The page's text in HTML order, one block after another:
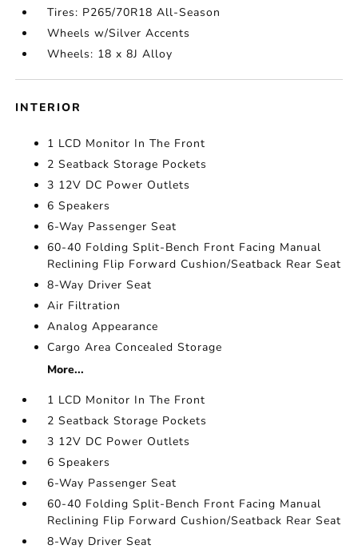
Tires: P265/70R18 All-Season
Wheels w/Silver Accents
Wheels: 18 x 8J Alloy
INTERIOR
1 LCD Monitor In The Front
2 Seatback Storage Pockets
3 12V DC Power Outlets
6 Speakers
6-Way Passenger Seat
60-40 Folding Split-Bench Front Facing Manual
Reclining Flip Forward Cushion/Seatback Rear Seat
8-Way Driver Seat
Air Filtration
Analog Appearance
Cargo Area Concealed Storage
More...
1 LCD Monitor In The Front
2 Seatback Storage Pockets
3 12V DC Power Outlets
6 Speakers
6-Way Passenger Seat
60-40 Folding Split-Bench Front Facing Manual
Reclining Flip Forward Cushion/Seatback Rear Seat
8-Way Driver Seat